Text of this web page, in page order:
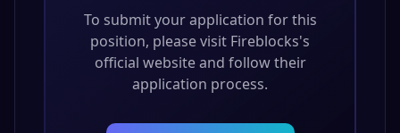
To submit your application for this
position, please visit Fireblocks's
official website and follow their
application process.